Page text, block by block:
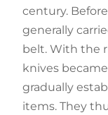
century.
generally
belt. With the
knives
gradually
items. They